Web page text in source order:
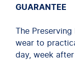
GUARANTEE
The
wear to
day, week